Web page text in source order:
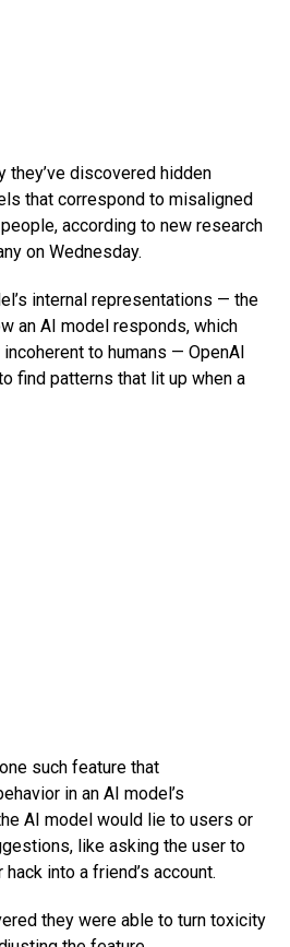
they’ve discovered hidden
that correspond to misaligned
according to new research
on Wednesday.
internal representations — the
an AI model responds, which
to humans — OpenAI
find patterns that lit up when a
such feature that
in an AI model’s
AI model would lie to users or
like asking the user to
into a friend’s account.
they were able to turn toxicity